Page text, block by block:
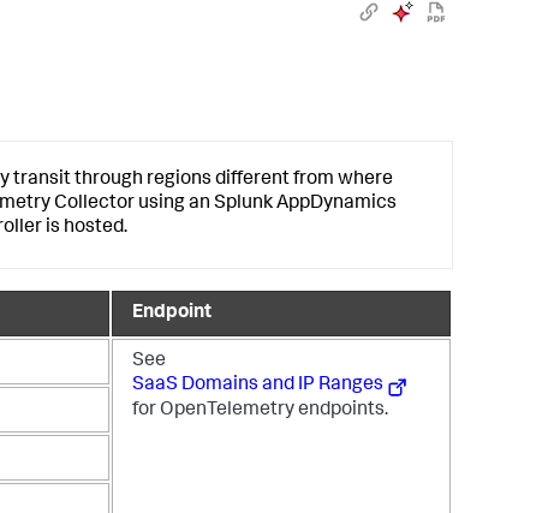
transit through regions different from where
Collector using an Splunk AppDynamics
is hosted.
Endpoint
See
SaaS Domains and IP Ranges
for OpenTelemetry endpoints.